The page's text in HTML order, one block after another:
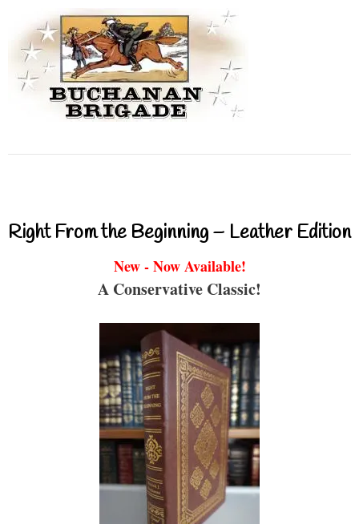
Right From the Beginning – Leather Edition
New - Now Available!
A Conservative Classic!